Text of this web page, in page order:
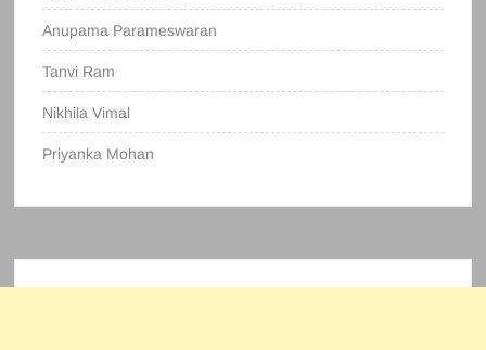
Anupama Parameswaran
Tanvi Ram
Nikhila Vimal
Priyanka Mohan